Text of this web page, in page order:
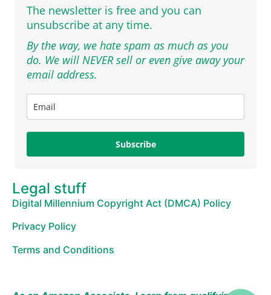
The newsletter is free and you can
unsubscribe at any time.
By the way, we hate spam as much as you
do. We will NEVER sell or even give away your
email address.
Subscribe
Legal stuff
Digital Millennium Copyright Act (DMCA) Policy
Privacy Policy
Terms and Conditions